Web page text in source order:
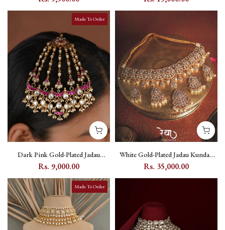
Made To Order
Dark Pink Gold-Plated Jadau
Kundan Passa with Flower and
Rs. 9,000.00
White Gold-Plated Jadau Kundan
Bridal Necklace Set with Pearl and
Rs. 35,000.00
Made To Order